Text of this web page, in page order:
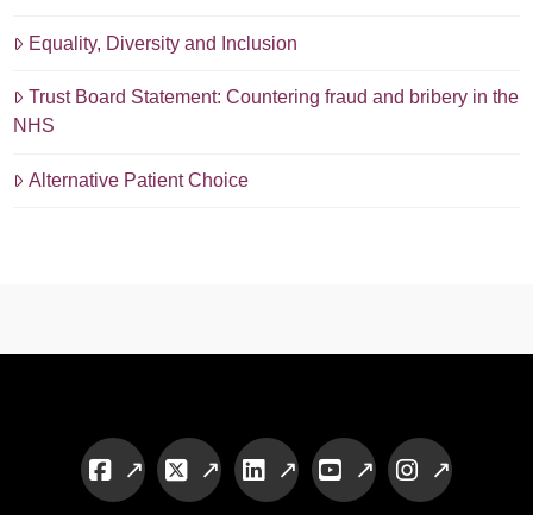
Equality, Diversity and Inclusion
Trust Board Statement: Countering fraud and bribery in the
NHS
Alternative Patient Choice